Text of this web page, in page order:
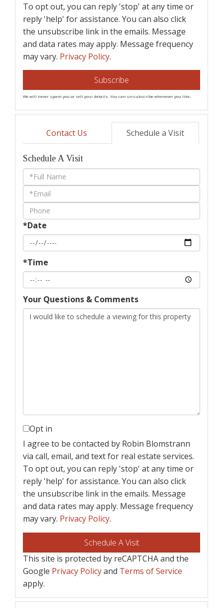
To opt out, you can reply 'stop' at any time or
reply 'help' for assistance. You can also click
the unsubscribe link in the emails. Message
and data rates may apply. Message frequency
may vary. Privacy Policy.
Subscribe
We will never spam you or sell your details. You can unsubscribe whenever you like.
Contact Us Schedule a Visit
Schedule A Visit
Schedule
a
Visit
*Date
*Time
Your Questions & Comments
Opt in
I agree to be contacted by Robin Blomstrann
via call, email, and text for real estate services.
To opt out, you can reply 'stop' at any time or
reply 'help' for assistance. You can also click
the unsubscribe link in the emails. Message
and data rates may apply. Message frequency
may vary. Privacy Policy.
This site is protected by reCAPTCHA and the
Google Privacy Policyand Terms of Service
apply.